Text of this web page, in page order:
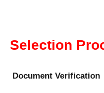
Selection
Document Verification